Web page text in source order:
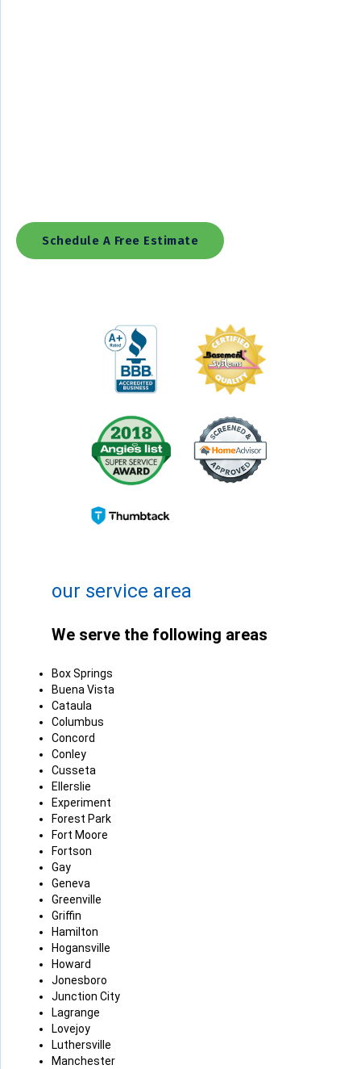
Schedule A Free Estimate
our service area
We serve the following areas
Box Springs
Buena Vista
Cataula
Columbus
Concord
Conley
Cusseta
Ellerslie
Experiment
Forest Park
Fort Moore
Fortson
Gay
Geneva
Greenville
Griffin
Hamilton
Hogansville
Howard
Jonesboro
Junction City
Lagrange
Lovejoy
Luthersville
Manchester